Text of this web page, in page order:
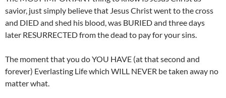
savior, just simply believe that Jesus Christ went to the cross
and DIED and shed his blood, was BURIED and three days
later RESURRECTED from the dead to pay for your sins.
The moment that you do YOU HAVE (at that second and
forever) Everlasting Life which WILL NEVER be taken away no
matter what.